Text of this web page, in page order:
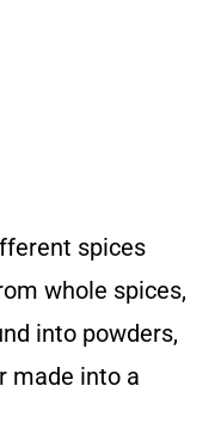
spices
whole spices,
into powders,
made into a